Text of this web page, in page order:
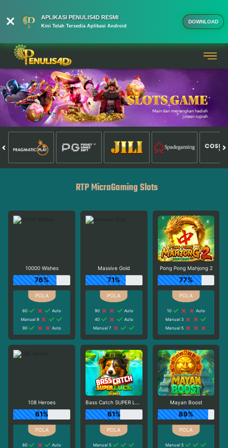
APLIKASI PENULIS4D RESMI
Kini Telah Tersedia Aplikasi Android
DOWNLOAD
RTP MicroGaming Slots
10000 Wishes
76%
60
Auto
Manual 9
90
Auto
Massive Gold
71%
90
Auto
40
Auto
Manual 7
Pong Pong Mahjong 2
77%
10
Auto
Manual 3
Manual 5
108 Heroes
61%
80
Auto
Bass Catch SUPER LUCK
61%
Manual 5
Mayan Boost
89%
Manual 5